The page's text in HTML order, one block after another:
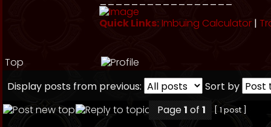
Quick Links:Imbuing Calculator |
Top
Display posts from previous:
Sort by
Page1 of 1 [ 1 post ]